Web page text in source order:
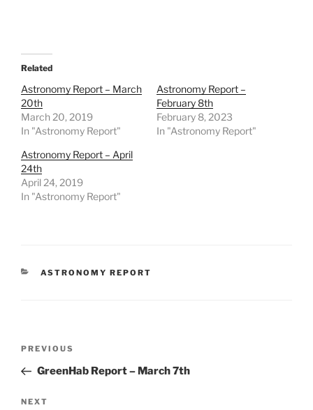
Related
Astronomy Report – March
20th
March 20, 2019
In "Astronomy Report"
Astronomy Report –
February 8th
February 8, 2023
In "Astronomy Report"
Astronomy Report – April
24th
April 24, 2019
In "Astronomy Report"
CATEGORIES
ASTRONOMY REPORT
Previous
Post
PREVIOUS
GreenHab Report – March 7th
Next
NEXT